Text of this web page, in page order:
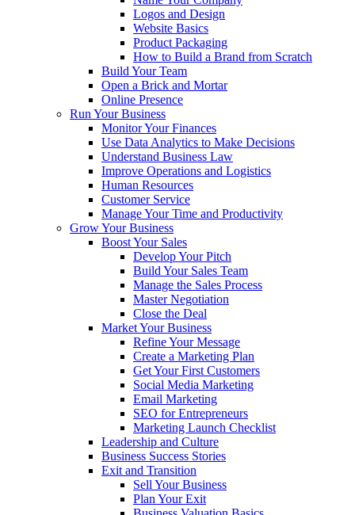
Logos and Design
Website Basics
Product Packaging
How to Build a Brand from Scratch
Build Your Team
Open a Brick and Mortar
Online Presence
Run Your Business
Monitor Your Finances
Use Data Analytics to Make Decisions
Understand Business Law
Improve Operations and Logistics
Human Resources
Customer Service
Manage Your Time and Productivity
Grow Your Business
Boost Your Sales
Develop Your Pitch
Build Your Sales Team
Manage the Sales Process
Master Negotiation
Close the Deal
Market Your Business
Refine Your Message
Create a Marketing Plan
Get Your First Customers
Social Media Marketing
Email Marketing
SEO for Entrepreneurs
Marketing Launch Checklist
Leadership and Culture
Business Success Stories
Exit and Transition
Sell Your Business
Plan Your Exit